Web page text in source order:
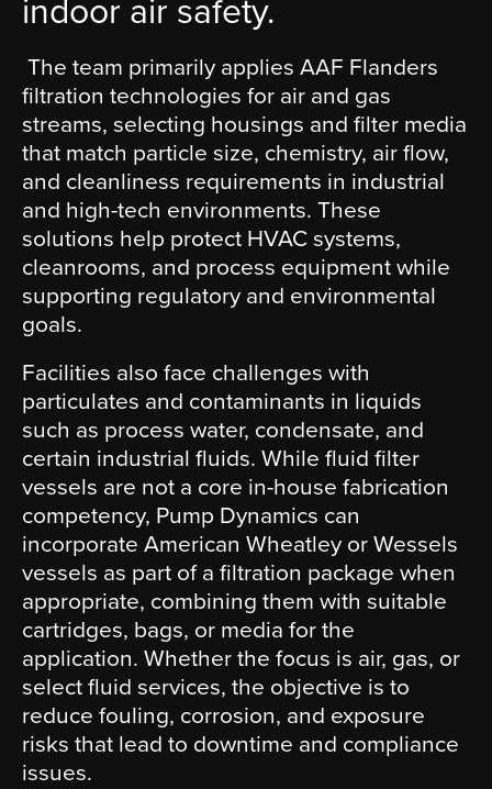
The team primarily applies AAF Flanders
filtration technologies for air and gas
streams, selecting housings and filter media
that match particle size, chemistry, air flow,
and cleanliness requirements in industrial
and high-tech environments. These
solutions help protect HVAC systems,
cleanrooms, and process equipment while
supporting regulatory and environmental
goals.
Facilities also face challenges with
particulates and contaminants in liquids
such as process water, condensate, and
certain industrial fluids. While fluid filter
vessels are not a core in-house fabrication
competency, Pump Dynamics can
incorporate American Wheatley or Wessels
vessels as part of a filtration package when
appropriate, combining them with suitable
cartridges, bags, or media for the
application. Whether the focus is air, gas, or
select fluid services, the objective is to
reduce fouling, corrosion, and exposure
risks that lead to downtime and compliance
issues.